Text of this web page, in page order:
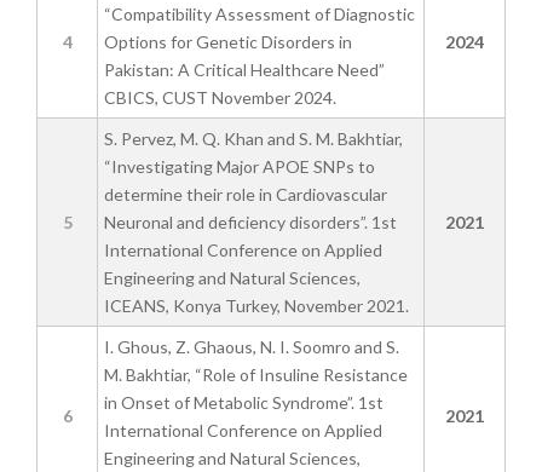
4
“Compatibility Assessment of Diagnostic
Options for Genetic Disorders in
Pakistan: A Critical Healthcare Need”
CBICS, CUST November 2024.
2024
5
S. Pervez, M. Q. Khan and S. M. Bakhtiar,
“Investigating Major APOE SNPs to
determine their role in Cardiovascular
Neuronal and deficiency disorders”. 1st
International Conference on Applied
Engineering and Natural Sciences,
ICEANS, Konya Turkey, November 2021.
2021
6
I. Ghous, Z. Ghaous, N. I. Soomro and S.
M. Bakhtiar, “Role of Insuline Resistance
in Onset of Metabolic Syndrome”. 1st
International Conference on Applied
Engineering and Natural Sciences,
2021